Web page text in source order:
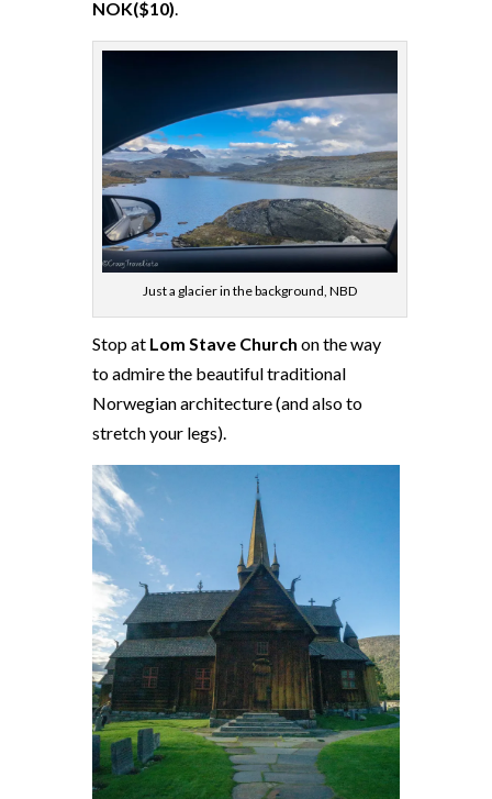
NOK($10).
Just a glacier in the background, NBD
Stop at Lom Stave Church on the way
to admire the beautiful traditional
Norwegian architecture (and also to
stretch your legs).